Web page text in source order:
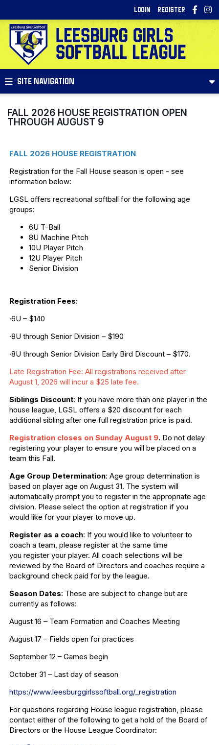
LOGIN REGISTER
SITE NAVIGATION
FALL 2026 HOUSE REGISTRATION OPEN
THROUGH AUGUST 9
FALL 2026 HOUSE REGISTRATION
Registration for the Fall House season is open - see
information below:
LGSL offers recreational softball for the following age
groups:
6U T-Ball
8U Machine Pitch
10U Player Pitch
12U Player Pitch
Senior Division
Registration Fees:
·6U – $140
·8U through Senior Division – $190
·8U through Senior Division Early Bird Discount – $170.
Late Registration Fee: All registrations received after
August 1, 2026 will incur a $25 late fee.
Siblings Discount: If you have more than one player in the
house league, LGSL offers a $20 discount for each
additional sibling after one full registration price is paid.
Registration closes on Sunday August 9. Do not delay
registering your player to ensure you will be placed on a
team this Fall.
Age Group Determination: Age group determination is
based on player age on August 31. The system will
automatically prompt you to register in the appropriate age
division. Please select the option at registration if you
would like for your player to move up.
Register as a coach: If you would like to volunteer to
coach a team, please register at the same time
you register your player. All coach selections will be
reviewed by the Board of Directors and coaches require a
background check paid for by the league.
Season Dates: These are subject to change but are
currently as follows:
August 16 – Team Formation and Coaches Meeting
August 17 – Fields open for practices
September 12 – Games begin
October 31 – Last day of season
https://www.leesburggirlssoftball.org/_registration
For questions regarding House league registration, please
contact either of the following to get a hold of the Board of
Directors or the House League Coordinator: